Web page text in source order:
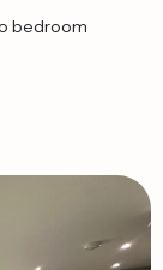
bedroom